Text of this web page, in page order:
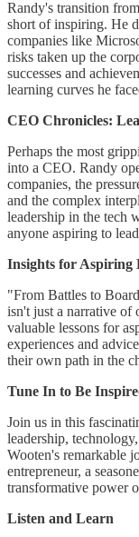
Randy's transition
short of inspiring. He
companies like
risks taken up the
successes and
learning curves he
CEO Chronicles:
Perhaps the most
into a CEO. Randy
companies, the
and the complex
leadership in the tech
anyone aspiring to
Insights for Aspiring
"From Battles to
isn't just a narrative of
valuable lessons for
experiences and
their own path in the
Tune In to Be
Join us in this
leadership,
Wooten's remarkable
entrepreneur, a
transformative power
Listen and Learn